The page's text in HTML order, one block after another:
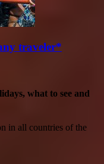
traveler*
what to see and
in all countries of the